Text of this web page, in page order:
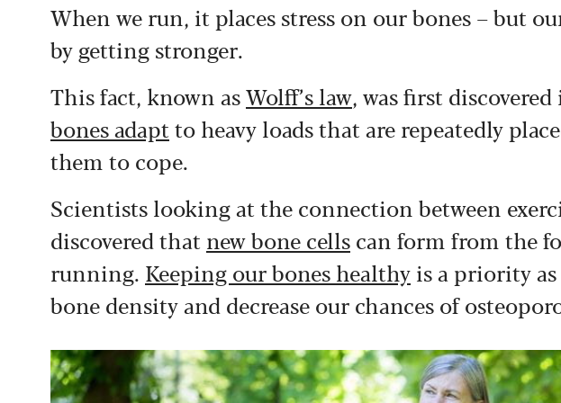
When we run, it places stress on our bones – but
by getting stronger.
This fact, known asWolff’s law, was first
bones adaptto heavy loads that are repeatedly
them to cope.
Scientists looking at the connection between
discovered that new bone cells can form from the
running. Keeping our bones healthy is a priority
bone density and decrease our chances of